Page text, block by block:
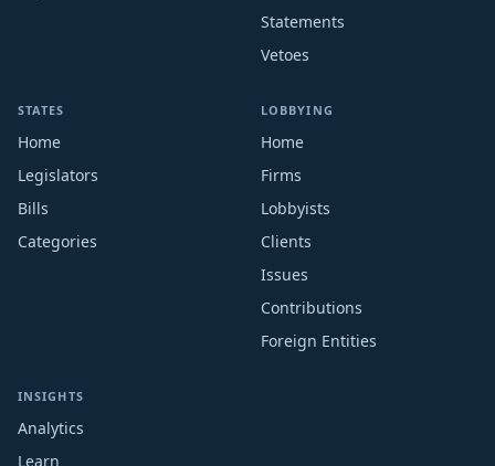
Statements
Vetoes
STATES
Home
Legislators
Bills
Categories
LOBBYING
Home
Firms
Lobbyists
Clients
Issues
Contributions
Foreign Entities
INSIGHTS
Analytics
Learn